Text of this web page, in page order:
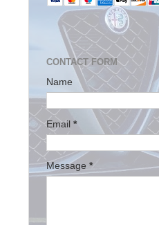
CONTACT FORM
Name
Email *
Message *